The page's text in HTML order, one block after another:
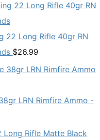
22 Long Rifle 40gr RN
$26.99
LRN Rimfire Ammo -